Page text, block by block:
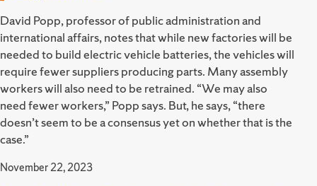
David Popp, professor of public administration and
international affairs, notes that while new factories will be
needed to build electric vehicle batteries, the vehicles will
require fewer suppliers producing parts. Many assembly
workers will also need to be retrained. “We may also
need fewer workers,” Popp says. But, he says, “there
doesn’t seem to be a consensus yet on whether that is the
case.”
November 22, 2023